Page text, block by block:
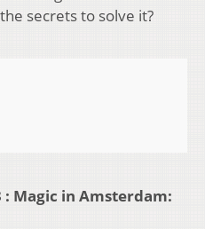
secrets to solve it?
: Magic in Amsterdam: